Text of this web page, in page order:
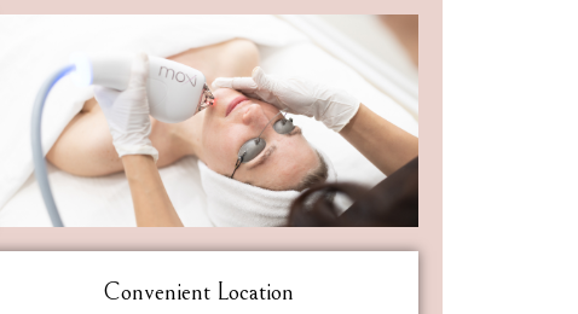
Convenient Location